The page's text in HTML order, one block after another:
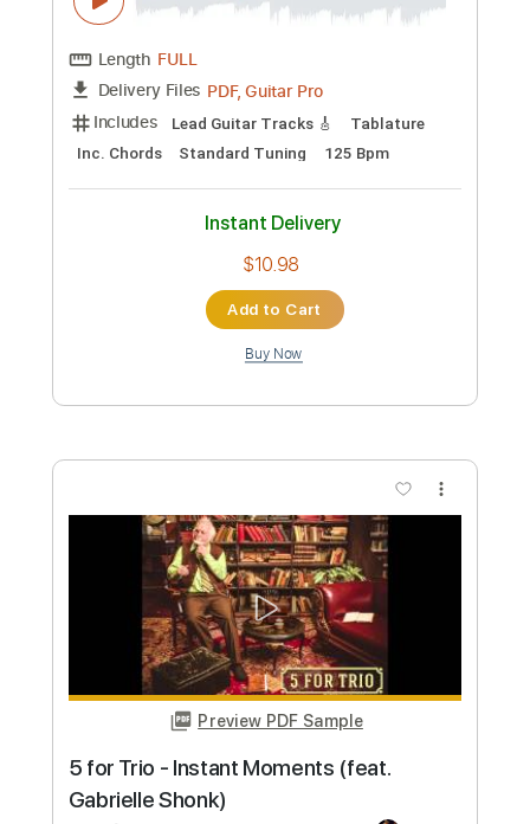
Preview PDF Sample
Marvin Rainwater Crazy Love
Heath Wilson
Custom Transcription
Delivery Files PDF
Includes Rhythm Tracks 🎶
Lead Tracks 🎸
Tablature
Instant Delivery
$9.99
Add to Cart